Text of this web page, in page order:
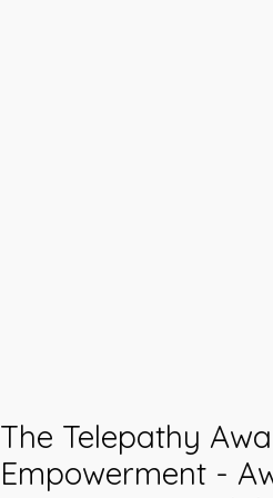
The Telepathy
Empowerment -